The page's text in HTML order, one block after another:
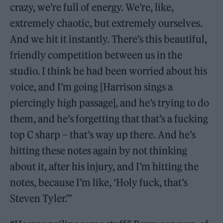
crazy, we’re full of energy. We’re, like,
extremely chaotic, but extremely ourselves.
And we hit it instantly. There’s this beautiful,
friendly competition between us in the
studio. I think he had been worried about his
voice, and I’m going [Harrison sings a
piercingly high passage], and he’s trying to do
them, and he’s forgetting that that’s a fucking
top C sharp – that’s way up there. And he’s
hitting these notes again by not thinking
about it, after his injury, and I’m hitting the
notes, because I’m like, ‘Holy fuck, that’s
Steven Tyler.’”